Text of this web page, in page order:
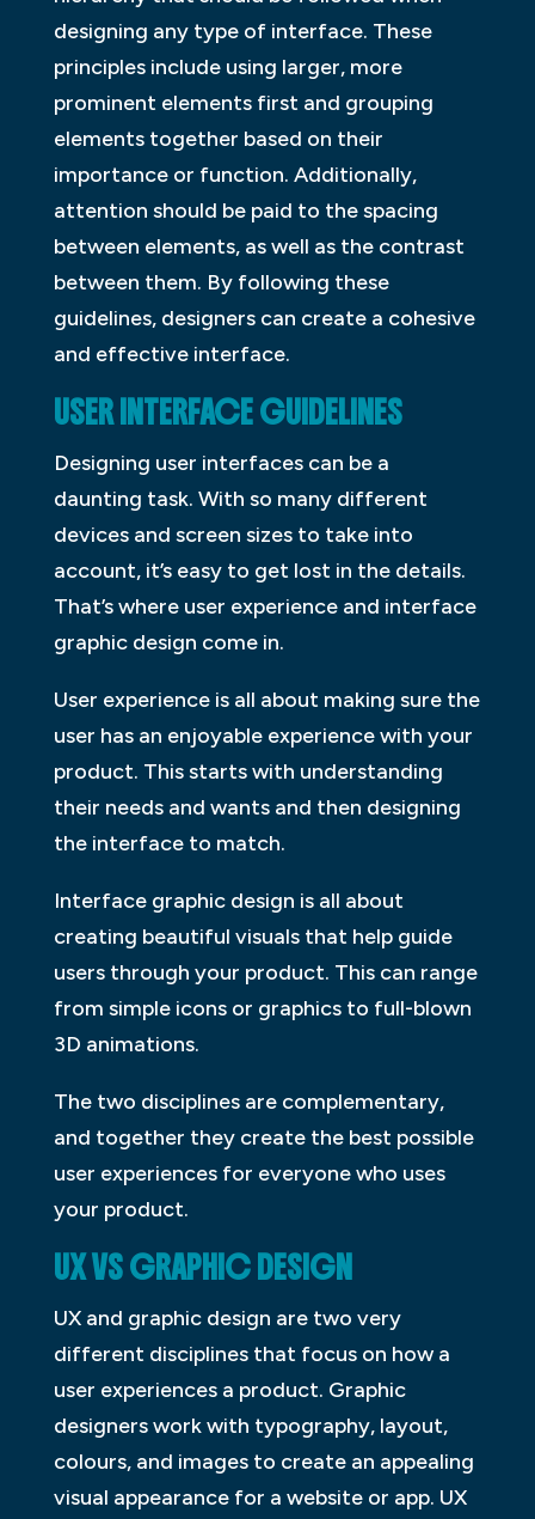
designing any type of interface. These
principles include using larger, more
prominent elements first and grouping
elements together based on their
importance or function. Additionally,
attention should be paid to the spacing
between elements, as well as the contrast
between them. By following these
guidelines, designers can create a cohesive
and effective interface.
USER INTERFACE GUIDELINES
Designing user interfaces can be a
daunting task. With so many different
devices and screen sizes to take into
account, it’s easy to get lost in the details.
That’s where user experience and interface
graphic design come in.
User experience is all about making sure the
user has an enjoyable experience with your
product. This starts with understanding
their needs and wants and then designing
the interface to match.
Interface graphic design is all about
creating beautiful visuals that help guide
users through your product. This can range
from simple icons or graphics to full-blown
3D animations.
The two disciplines are complementary,
and together they create the best possible
user experiences for everyone who uses
your product.
UX VS GRAPHIC DESIGN
UX and graphic design are two very
different disciplines that focus on how a
user experiences a product. Graphic
designers work with typography, layout,
colours, and images to create an appealing
visual appearance for a website or app. UX